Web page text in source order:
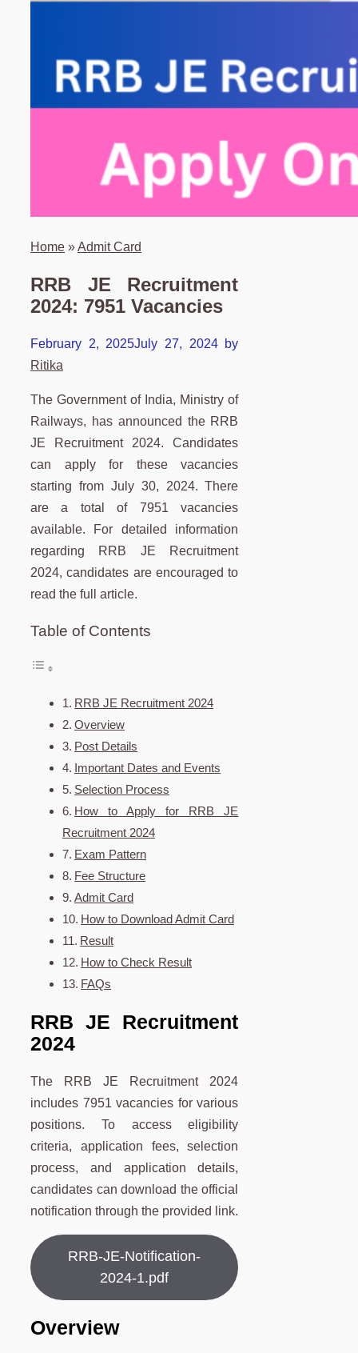
Home »Admit Card
RRB JE Recruitment
2024: 7951 Vacancies
February 2, 2025July 27, 2024
by
Ritika
The Government of India, Ministry of
Railways, has announced the RRB
JE Recruitment 2024. Candidates
can apply for these vacancies
starting from July 30, 2024. There
are a total of 7951 vacancies
available. For detailed information
regarding RRB JE Recruitment
2024, candidates are encouraged to
read the full article.
Table of Contents
RRB JE Recruitment 2024
Overview
Post Details
Important Dates and Events
Selection Process
How to Apply for RRB JE
Recruitment 2024
Exam Pattern
Fee Structure
Admit Card
How to Download Admit Card
Result
How to Check Result
FAQs
RRB JE Recruitment
2024
The RRB JE Recruitment 2024
includes 7951 vacancies for various
positions. To access eligibility
criteria, application fees, selection
process, and application details,
candidates can download the official
notification through the provided link.
RRB-JE-Notification-
2024-1.pdf
Overview